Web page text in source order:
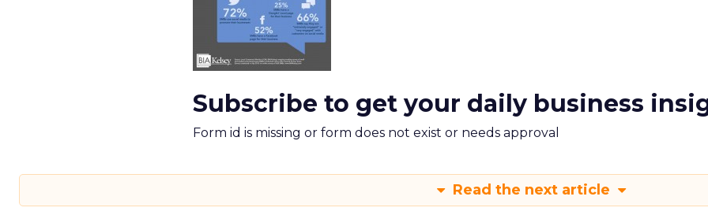
Subscribe to get your daily business
Form id is missing or form does not exist or needs approval
Read the next article